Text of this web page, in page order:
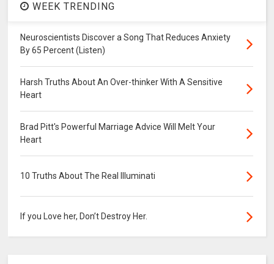
WEEK TRENDING
Neuroscientists Discover a Song That Reduces Anxiety
By 65 Percent (Listen)
Harsh Truths About An Over-thinker With A Sensitive
Heart
Brad Pitt's Powerful Marriage Advice Will Melt Your
Heart
10 Truths About The Real Illuminati
If you Love her, Don’t Destroy Her.